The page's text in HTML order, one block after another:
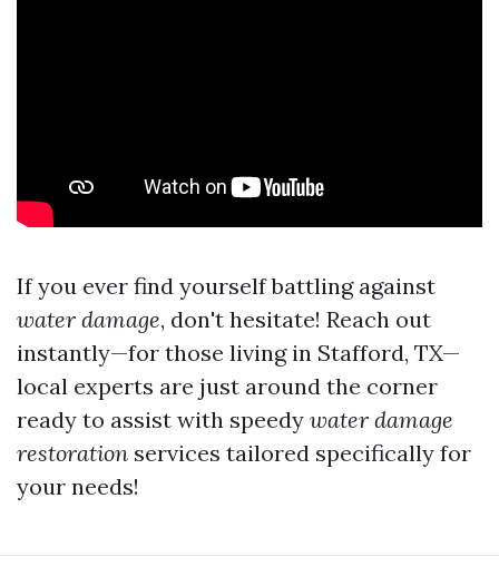
If you ever find yourself battling against
water damage, don't hesitate! Reach out
instantly—for those living in Stafford, TX—
local experts are just around the corner
ready to assist with speedy water damage
restoration services tailored specifically for
your needs!